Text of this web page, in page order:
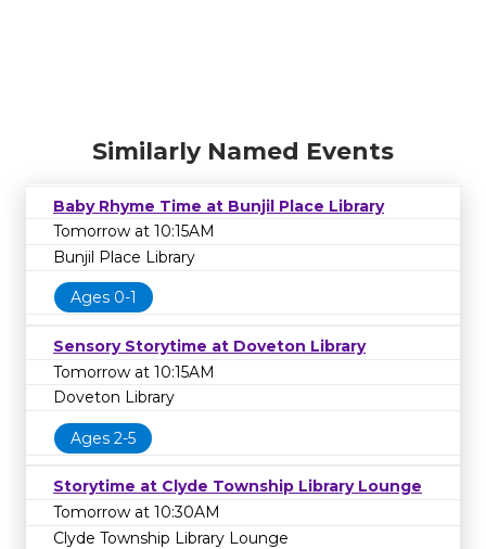
Similarly Named Events
Baby Rhyme Time at Bunjil Place Library
Tomorrow at 10:15AM
Bunjil Place Library
Ages 0-1
Sensory Storytime at Doveton Library
Tomorrow at 10:15AM
Doveton Library
Ages 2-5
Storytime at Clyde Township Library Lounge
Tomorrow at 10:30AM
Clyde Township Library Lounge